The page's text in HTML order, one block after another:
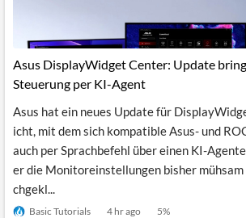
Asus DisplayWidget Center: Update
Steuerung per KI-Agent
Asus hat ein neues Update für
icht, mit dem sich kompatible Asus- und
auch per Sprachbefehl über einen KI-
er die Monitoreinstellungen bisher
chgekl...
Basic Tutorials 4 hr ago 5%